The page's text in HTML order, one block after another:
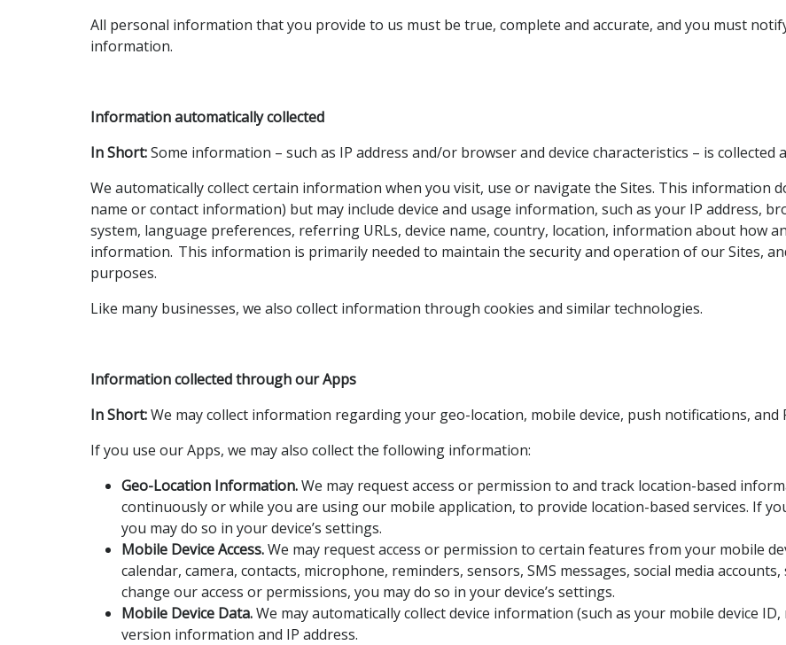
All personal information that you provide to us must be true, complete and accurate, and you must
information.
Information automatically collected
In Short:Some information – such as IP address and/or browser and device characteristics – is
We automatically collect certain information when you visit, use or navigate the Sites. This information
name or contact information) but may include device and usage information, such as your IP address,
system, language preferences, referring URLs, device name, country, location, information about how
information. This information is primarily needed to maintain the security and operation of our Sites,
purposes.
Like many businesses, we also collect information through cookies and similar technologies.
Information collected through our Apps
In Short:We may collect information regarding your geo-location, mobile device, push notifications, and
If you use our Apps, we may also collect the following information:
Geo-Location Information.We may request access or permission to and track location-based
continuously or while you are using our mobile application, to provide location-based services. If
you may do so in your device’s settings.
Mobile Device Access.We may request access or permission to certain features from your mobile
calendar, camera, contacts, microphone, reminders, sensors, SMS messages, social media
change our access or permissions, you may do so in your device’s settings.
Mobile Device Data.We may automatically collect device information (such as your mobile device
version information and IP address.